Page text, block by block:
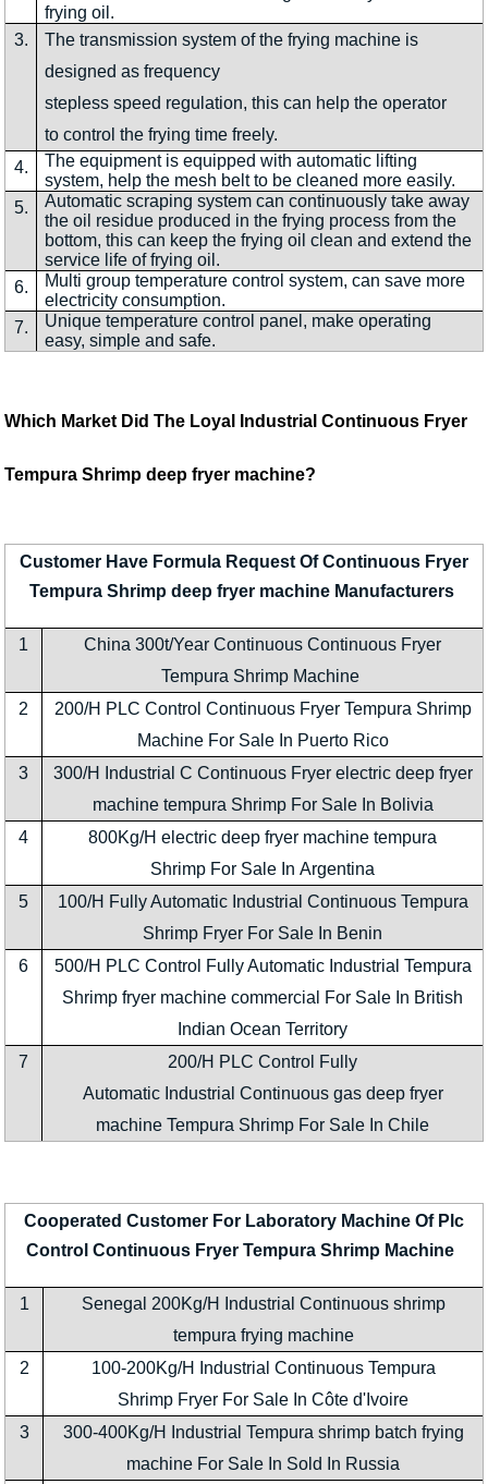
frying oil.
3.
The transmission system of the frying machine is
designed as frequency
stepless speed regulation, this can help the operator
to control the frying time freely.
4.
The equipment is equipped with automatic lifting
system, help the mesh belt to be cleaned more easily.
5.
Automatic scraping system can continuously take away
the oil residue produced in the frying process from the
bottom, this can keep the frying oil clean and extend the
service life of frying oil.
6.
Multi group temperature control system, can save more
electricity consumption.
7.
Unique temperature control panel, make operating
easy, simple and safe.
Which Market Did The Loyal Industrial Continuous Fryer
Tempura Shrimp deep fryer machine?
Customer Have Formula Request Of Continuous Fryer
Tempura Shrimp deep fryer machine Manufacturers
1
China 300t/Year Continuous Continuous Fryer
Tempura Shrimp Machine
2
200/H PLC Control Continuous Fryer Tempura Shrimp
Machine For Sale In Puerto Rico
3
300/H Industrial C Continuous Fryer electric deep fryer
machine tempura Shrimp For Sale In Bolivia
4
800Kg/H electric deep fryer machine tempura
Shrimp For Sale In Argentina
5
100/H Fully Automatic Industrial Continuous Tempura
Shrimp Fryer For Sale In Benin
6
500/H PLC Control Fully Automatic Industrial Tempura
Shrimp fryer machine commercial For Sale In British
Indian Ocean Territory
7
200/H PLC Control Fully
Automatic Industrial Continuous gas deep fryer
machine Tempura Shrimp For Sale In Chile
Cooperated Customer For Laboratory Machine Of Plc
Control Continuous Fryer Tempura Shrimp Machine
1
Senegal 200Kg/H Industrial Continuous shrimp
tempura frying machine
2
100-200Kg/H Industrial Continuous Tempura
Shrimp Fryer For Sale In Côte d'Ivoire
3
300-400Kg/H Industrial Tempura shrimp batch frying
machine For Sale In Sold In Russia